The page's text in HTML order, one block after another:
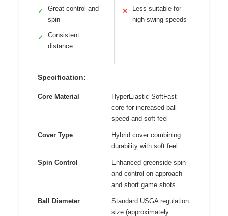
✓
Great control and
spin
✓
Consistent
distance
✕
Less suitable for
high swing speeds
Specification:
Core Material
HyperElastic SoftFast
core for increased ball
speed and soft feel
Cover Type
Hybrid cover combining
durability with soft feel
Spin Control
Enhanced greenside spin
and control on approach
and short game shots
Ball Diameter
Standard USGA regulation
size (approximately